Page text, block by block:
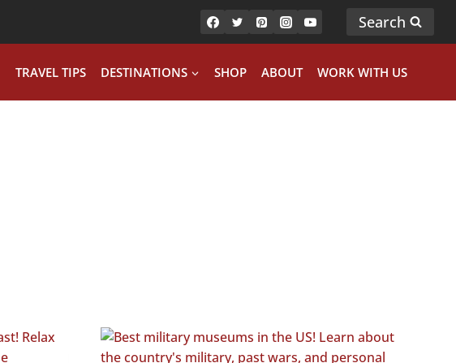
Search
TRAVEL TIPS DESTINATIONS SHOP ABOUT WORK WITH US